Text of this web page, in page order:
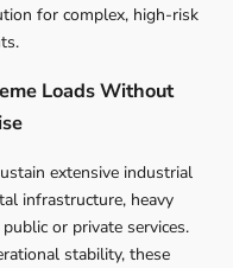
for complex, high-risk
Loads Without
extensive industrial
infrastructure, heavy
or private services.
stability, these